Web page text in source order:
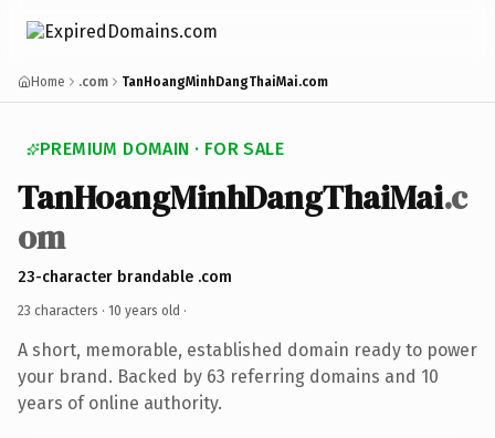
Home .com TanHoangMinhDangThaiMai.com
PREMIUM DOMAIN · FOR SALE
TanHoangMinhDangThaiMai.c
om
23-character brandable .com
23 characters · 10 years old ·
A short, memorable, established domain ready to power
your brand. Backed by 63 referring domains and 10
years of online authority.